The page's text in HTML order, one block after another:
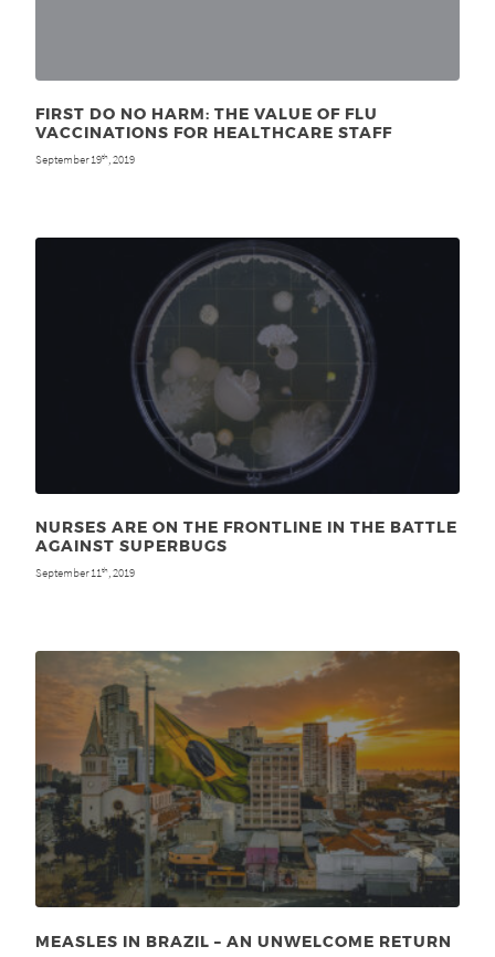
FIRST DO NO HARM: THE VALUE OF FLU
VACCINATIONS FOR HEALTHCARE STAFF
September 19th , 2019
NURSES ARE ON THE FRONTLINE IN THE BATTLE
AGAINST SUPERBUGS
September 11 th , 2019
MEASLES IN BRAZIL – AN UNWELCOME RETURN